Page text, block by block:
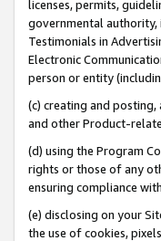
licenses, permits,
governmental authority,
Testimonials in
Electronic
person or entity
(c) creating and
and other Product-
(d) using the Program
rights or those of any
ensuring compliance
(e) disclosing on your
the use of cookies,